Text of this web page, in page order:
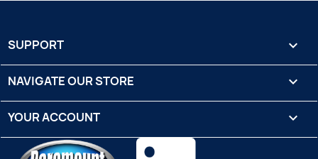
SUPPORT 
NAVIGATE OUR STORE 
YOUR ACCOUNT 